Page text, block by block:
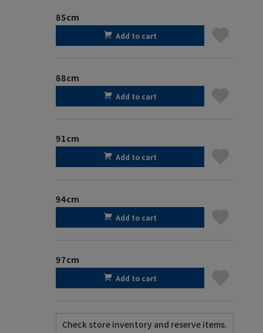
85cm
Add to cart
88cm
Add to cart
91cm
Add to cart
94cm
Add to cart
97cm
Add to cart